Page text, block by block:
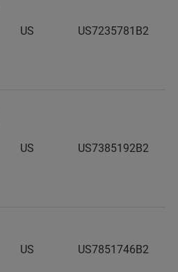
US US7235781B2
US US7385192B2
US US7851746B2